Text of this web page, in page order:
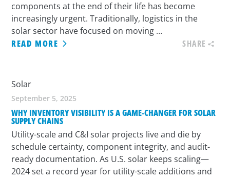
components at the end of their life has become
increasingly urgent. Traditionally, logistics in the
solar sector have focused on moving …
READ MORE
SHARE
Solar
September 5, 2025
WHY INVENTORY VISIBILITY IS A GAME-CHANGER FOR SOLAR
SUPPLY CHAINS
Utility-scale and C&I solar projects live and die by
schedule certainty, component integrity, and audit-
ready documentation. As U.S. solar keeps scaling—
2024 set a record year for utility-scale additions and